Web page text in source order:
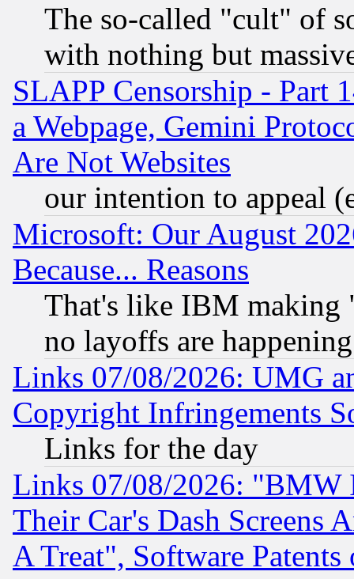
The so-called "cult" of
with nothing but
SLAPP Censorship - Part
a Webpage, Gemini
Are Not Websites
our intention to appeal
Microsoft: Our August
Because... Reasons
That's like IBM making
no layoffs are happening
Links 07/08/2026: UMG
Copyright Infringements
Links for the day
Links 07/08/2026: "BMW
Their Car's Dash Screens
A Treat", Software Patents